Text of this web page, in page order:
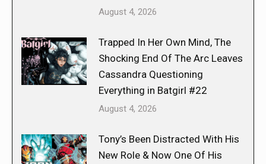
August 4, 2026
Trapped In Her Own Mind, The
Shocking End Of The Arc Leaves
Cassandra Questioning
Everything in Batgirl #22
August 4, 2026
Tony’s Been Distracted With His
New Role & Now One Of His